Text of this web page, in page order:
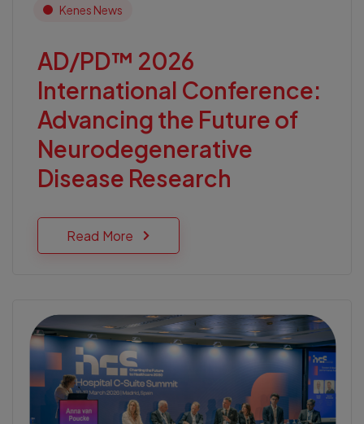
Kenes News
AD/PD™ 2026
International Conference:
Advancing the Future of
Neurodegenerative
Disease Research
Read More